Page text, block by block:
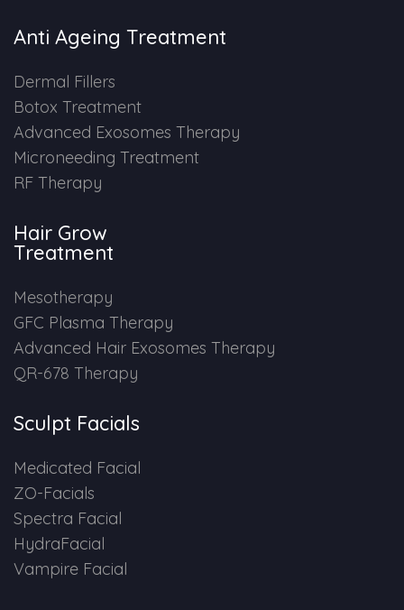
Anti Ageing Treatment
Dermal Fillers
Botox Treatment
Advanced Exosomes Therapy
Microneeding Treatment
RF Therapy
Hair Grow
Treatment
Mesotherapy
GFC Plasma Therapy
Advanced Hair Exosomes Therapy
QR-678 Therapy
Sculpt Facials
Medicated Facial
ZO-Facials
Spectra Facial
HydraFacial
Vampire Facial